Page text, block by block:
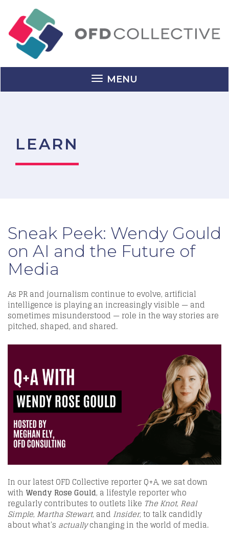
MENU
LEARN
Sneak Peek: Wendy Gould
on AI and the Future of
Media
As PR and journalism continue to evolve, artificial
intelligence is playing an increasingly visible — and
sometimes misunderstood — role in the way stories are
pitched, shaped, and shared.
In our latest OFD Collective reporter Q+A, we sat down
with Wendy Rose Gould, a lifestyle reporter who
regularly contributes to outlets like The Knot, Real
Simple, Martha Stewart, and Insider, to talk candidly
about what’s actuallychanging in the world of media.